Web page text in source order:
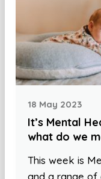
18 May 2023
It’s Mental
what do we
This week is
and a range of